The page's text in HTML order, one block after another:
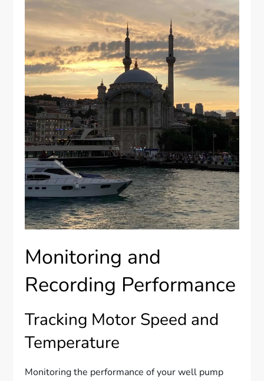
Monitoring and
Recording Performance
Tracking Motor Speed and
Temperature
Monitoring the performance of your well pump